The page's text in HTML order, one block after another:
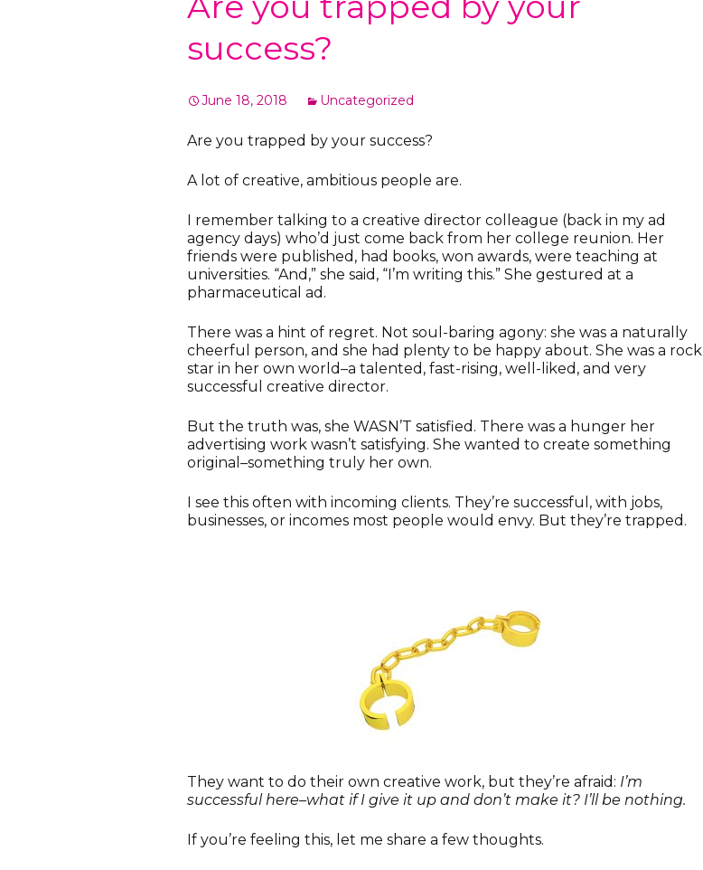
success?
June 18, 2018 Uncategorized
Are you trapped by your success?
A lot of creative, ambitious people are.
I remember talking to a creative director colleague (back in my ad
agency days) who’d just come back from her college reunion. Her
friends were published, had books, won awards, were teaching at
universities. “And,” she said, “I’m writing this.” She gestured at a
pharmaceutical ad.
There was a hint of regret. Not soul-baring agony: she was a naturally
cheerful person, and she had plenty to be happy about. She was a rock
star in her own world–a talented, fast-rising, well-liked, and very
successful creative director.
But the truth was, she WASN’T satisfied. There was a hunger her
advertising work wasn’t satisfying. She wanted to create something
original–something truly her own.
I see this often with incoming clients. They’re successful, with jobs,
businesses, or incomes most people would envy. But they’re trapped.
They want to do their own creative work, but they’re afraid: I’m
successful here–what if I give it up and don’t make it? I’ll be nothing.
If you’re feeling this, let me share a few thoughts.